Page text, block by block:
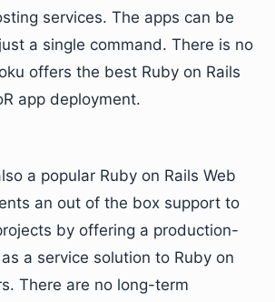
services. The apps can be
a single command. There is no
offers the best Ruby on Rails
app deployment.
a popular Ruby on Rails Web
an out of the box support to
by offering a production-
a service solution to Ruby on
There are no long-term